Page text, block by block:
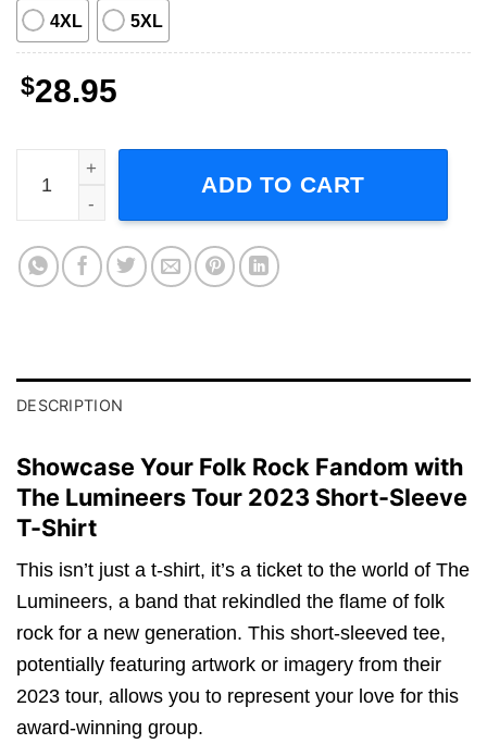
4XL 5XL
$28.95
The Lumineers Tour 2023 Short-Sleeve T-Shirt quantity
ADD TO CART
DESCRIPTION
Showcase Your Folk Rock Fandom with
The Lumineers Tour 2023 Short-Sleeve
T-Shirt
This isn’t just a t-shirt, it’s a ticket to the world of The
Lumineers, a band that rekindled the flame of folk
rock for a new generation. This short-sleeved tee,
potentially featuring artwork or imagery from their
2023 tour, allows you to represent your love for this
award-winning group.